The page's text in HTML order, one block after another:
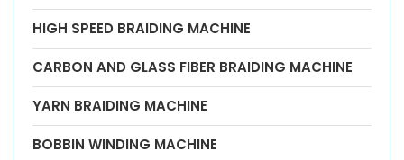
HIGH SPEED BRAIDING MACHINE
CARBON AND GLASS FIBER BRAIDING MACHINE
YARN BRAIDING MACHINE
BOBBIN WINDING MACHINE